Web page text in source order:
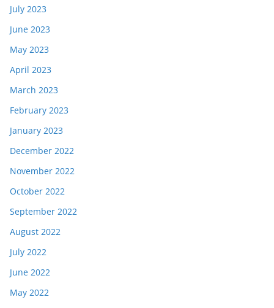
July 2023
June 2023
May 2023
April 2023
March 2023
February 2023
January 2023
December 2022
November 2022
October 2022
September 2022
August 2022
July 2022
June 2022
May 2022